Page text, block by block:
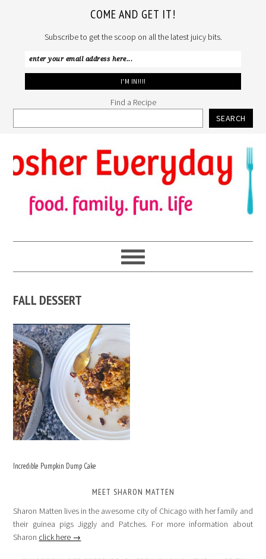
COME AND GET IT!
Subscribe to get the scoop on all the latest juicy bits.
Find a Recipe
SEARCH
to
primary
navigation
to
main
content
to
primary
sidebar
FALL DESSERT
Incredible Pumpkin Dump Cake
MEET SHARON MATTEN
Sharon Matten lives in the awesome city of Chicago with her family and
their guinea pigs Jiggly and Patches. For more information about
Sharon click here →